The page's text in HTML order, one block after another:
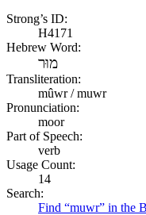
Strong’s ID:
H4171
Hebrew Word:
מוּר
Transliteration:
mûwr / muwr
Pronunciation:
moor
Part of Speech:
verb
Usage Count:
14
Search:
Find “muwr” in the